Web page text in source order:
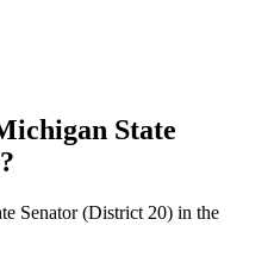
State
Senator (District 20) in the